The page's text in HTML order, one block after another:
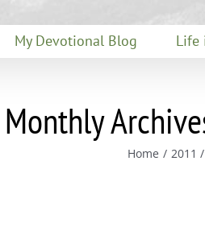
My Devotional Blog Life
Monthly
Home 2011